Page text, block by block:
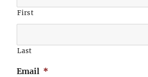
First
Last
Email *